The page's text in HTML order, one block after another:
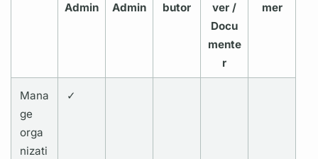
Admin
Admin
butor
ver /
Docu
mente
r
mer
Mana
ge
orga
nizati
✓